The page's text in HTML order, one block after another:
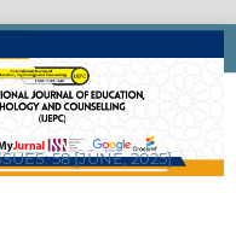
58 [JUNE, 2025] /